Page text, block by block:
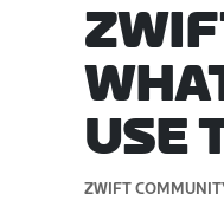
USE
ZWIFT